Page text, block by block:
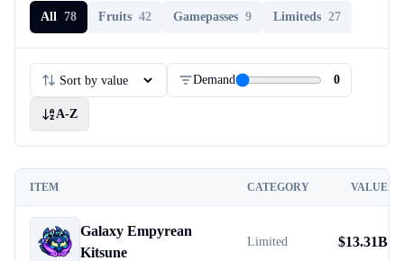
All 78 Fruits 42 Gamepasses 9 Limiteds 27
Demand 0
A-Z
ITEM CATEGORY VALUE
Galaxy Empyrean
Kitsune
Limited $13.31B